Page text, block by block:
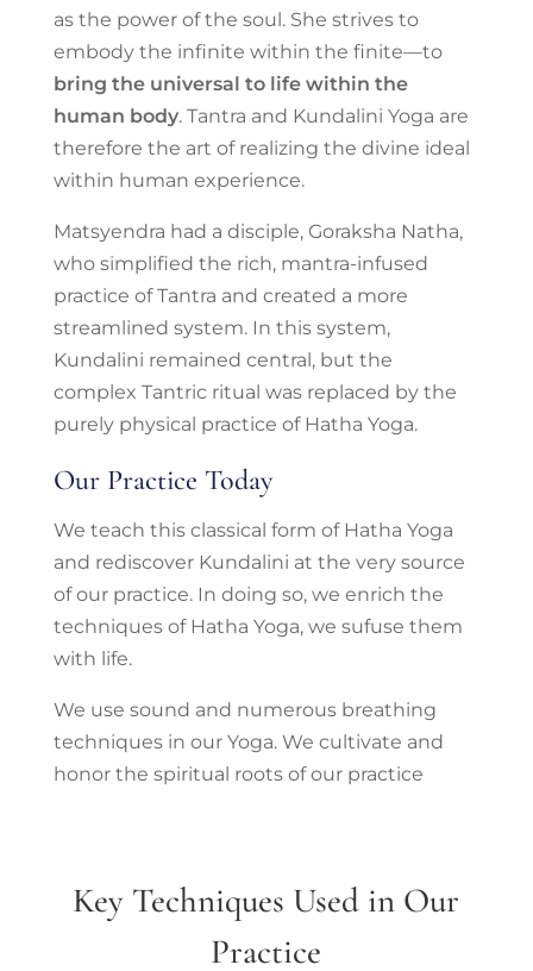
as the power of the soul. She strives to
embody the infinite within the finite—to
bring the universal to life within the
human body. Tantra and Kundalini Yoga are
therefore the art of realizing the divine ideal
within human experience.
Matsyendra had a disciple, Goraksha Natha,
who simplified the rich, mantra-infused
practice of Tantra and created a more
streamlined system. In this system,
Kundalini remained central, but the
complex Tantric ritual was replaced by the
purely physical practice of Hatha Yoga.
Our Practice Today
We teach this classical form of Hatha Yoga
and rediscover Kundalini at the very source
of our practice. In doing so, we enrich the
techniques of Hatha Yoga, we sufuse them
with life.
We use sound and numerous breathing
techniques in our Yoga. We cultivate and
honor the spiritual roots of our practice
Key Techniques Used in Our
Practice